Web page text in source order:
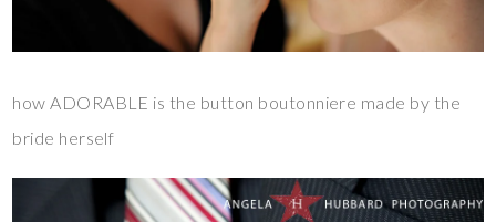
how ADORABLE is the button boutonniere made by the
bride herself